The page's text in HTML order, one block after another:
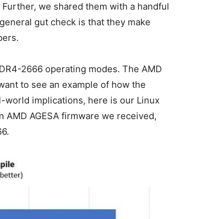
we shared them with a handful
gut check is that they make
2666 operating modes. The AMD
to see an example of how the
world implications, here is our Linux
AGESA firmware we received,